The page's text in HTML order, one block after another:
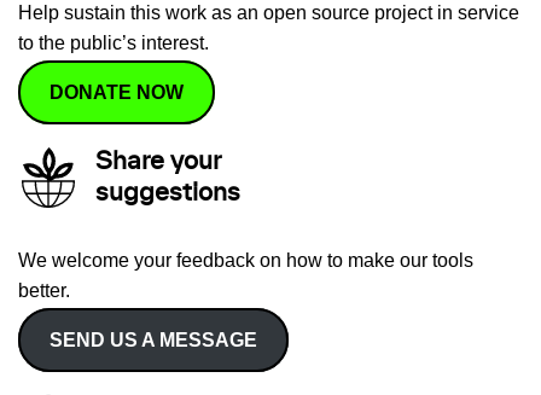
Help sustain this work as an open source project in service
to the public’s interest.
DONATE NOW
Share your
suggestions
We welcome your feedback on how to make our tools
better.
SEND US A MESSAGE